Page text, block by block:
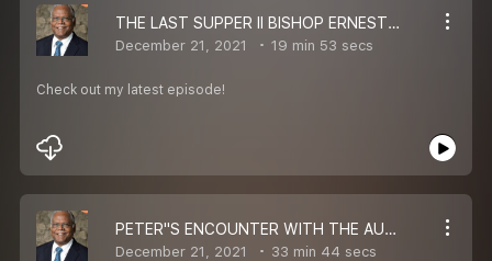
THE LAST SUPPER II BISHOP ERNEST P. KOMANAPALLI II MESSAGE
December 21, 2021 19 min 53 secs
Check out my latest episode!
PETER''S ENCOUNTER WITH THE AUTHOR OF LOVE II BISHOP ERNEST P. KOMANAPALLI II MESSAGE
December 21, 2021 33 min 44 secs